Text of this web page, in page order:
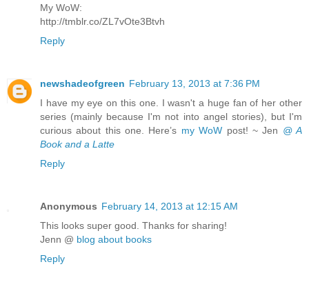
My WoW:
http://tmblr.co/ZL7vOte3Btvh
Reply
newshadeofgreen February 13, 2013 at 7:36 PM
I have my eye on this one. I wasn't a huge fan of her other
series (mainly because I'm not into angel stories), but I'm
curious about this one. Here’s my WoW post! ~ Jen @ A
Book and a Latte
Reply
Anonymous February 14, 2013 at 12:15 AM
This looks super good. Thanks for sharing!
Jenn @ blog about books
Reply